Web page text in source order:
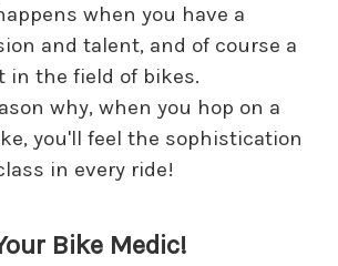
when you have a
and talent, and of course a
in the field of bikes.
why, when you hop on a
you'll feel the sophistication
in every ride!
Bike Medic!